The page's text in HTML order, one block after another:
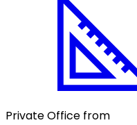
Private Office from